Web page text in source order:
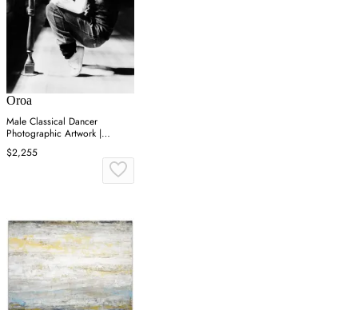
Oroa
Male Classical Dancer
Photographic Artwork |
Andrew Martin On Point
$2,255